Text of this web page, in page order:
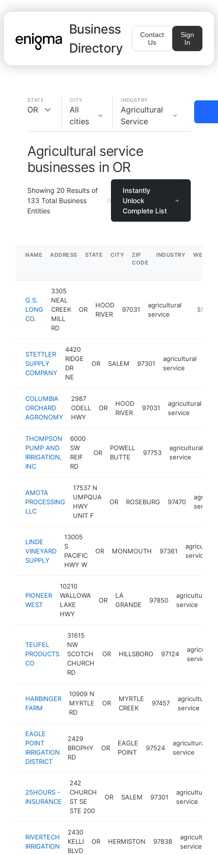
Business
Directory
Contact
Us
Sign
In
STATE
OR
CITY
All
cities
INDUSTRY
Agricultural
Service
Agricultural service
businesses in OR
Showing 20 Results of
133 Total Business
Entities
Instantly
Unlock
Complete List
NAME ADDRESS STATE CITY
ZIP
CODE
INDUSTRY
G.S.
LONG
CO.
3305
NEAL
CREEK
MILL
RD
OR
HOOD
RIVER
97031
agricultural
service
https://
STETTLER
SUPPLY
COMPANY
4420
RIDGE
DR
NE
OR SALEM 97301
agricultural
service
COLUMBIA
ORCHARD
AGRONOMY
2987
ODELL
HWY
OR
HOOD
RIVER
97031
agricultural
service
THOMPSON
PUMP AND
IRRIGATION,
INC
6000
SW
REIF
RD
OR
POWELL
BUTTE
97753
agricultural
service
AMOTA
PROCESSING
LLC
17537 N
UMPQUA
HWY
UNIT F
OR ROSEBURG 97470
service
LINDE
VINEYARD
SUPPLY
13005
S
PACIFIC
HWY W
OR MONMOUTH 97361
service
PIONEER
WEST
10210
WALLOWA
LAKE
HWY
OR
LA
GRANDE
97850
agricultural
service
TEUFEL
PRODUCTS
CO
31615
NW
SCOTCH
CHURCH
RD
OR HILLSBORO 97124
service
HARBINGER
FARM
10909 N
MYRTLE
RD
OR
MYRTLE
CREEK
97457
agricultural
service
EAGLE
POINT
IRRIGATION
DISTRICT
2429
BROPHY
RD
OR
EAGLE
POINT
97524
agricultural
service
25HOURS -
INSURANCE
242
CHURCH
ST SE
STE 200
OR SALEM 97301
agricultural
service
RIVERTECH
IRRIGATION
2430
KELLI
BLVD
OR HERMISTON 97838
agricultural
service